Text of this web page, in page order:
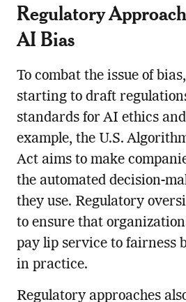
Regulatory
AI Bias
To combat the issue of
starting to draft
standards for AI ethics
example, the U.S.
Act aims to make
the automated decision-
they use. Regulatory
to ensure that
pay lip service to fairness
in practice.
Regulatory approaches